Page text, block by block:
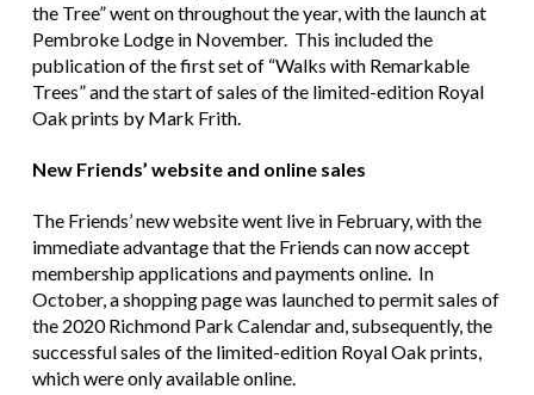
the Tree” went on throughout the year, with the launch at
Pembroke Lodge in November. This included the
publication of the first set of “Walks with Remarkable
Trees” and the start of sales of the limited-edition Royal
Oak prints by Mark Frith.
New Friends’ website and online sales
The Friends’ new website went live in February, with the
immediate advantage that the Friends can now accept
membership applications and payments online. In
October, a shopping page was launched to permit sales of
the 2020 Richmond Park Calendar and, subsequently, the
successful sales of the limited-edition Royal Oak prints,
which were only available online.